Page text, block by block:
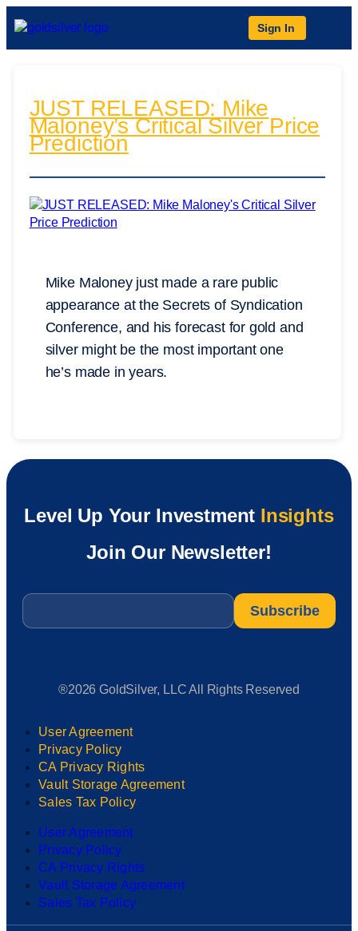
Sign In
JUST RELEASED: Mike
Maloney’s Critical Silver Price
Prediction
Mike Maloney just made a rare public
appearance at the Secrets of Syndication
Conference, and his forecast for gold and
silver might be the most important one
he’s made in years.
Level Up Your Investment Insights
Join Our Newsletter!
Email
®2026 GoldSilver, LLC All Rights Reserved
User Agreement
Privacy Policy
CA Privacy Rights
Vault Storage Agreement
Sales Tax Policy
User Agreement
Privacy Policy
CA Privacy Rights
Vault Storage Agreement
Sales Tax Policy